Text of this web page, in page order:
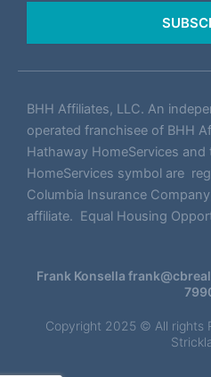
BHH Affiliates, LLC. An
operated franchisee of BHH
Hathaway HomeServices
HomeServices symbol are
Columbia Insurance
affiliate. Equal Housing
Frank Konsella
Copyright 2025 © All rights